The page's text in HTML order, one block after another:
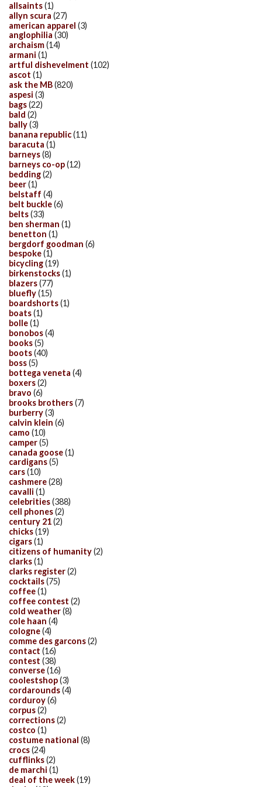
allsaints(1)
allyn scura (27)
american apparel (3)
anglophilia (30)
archaism(14)
armani (1)
artful dishevelment (102)
ascot (1)
ask the MB(820)
aspesi (3)
bags(22)
bald (2)
bally(3)
banana republic(11)
baracuta (1)
barneys(8)
barneys co-op(12)
bedding(2)
beer(1)
belstaff (4)
belt buckle(6)
belts(33)
ben sherman (1)
benetton (1)
bergdorf goodman (6)
bespoke(1)
bicycling(19)
birkenstocks(1)
blazers(77)
bluefly(15)
boardshorts(1)
boats(1)
bolle(1)
bonobos(4)
books(5)
boots(40)
boss(5)
bottega veneta (4)
boxers(2)
bravo (6)
brooks brothers(7)
burberry(3)
calvin klein (6)
camo (10)
camper(5)
canada goose(1)
cardigans(5)
cars(10)
cashmere(28)
cavalli (1)
celebrities(388)
cell phones(2)
century 21(2)
chicks(19)
cigars(1)
citizens of humanity(2)
clarks(1)
clarks register(2)
cocktails(75)
coffee(1)
coffee contest (2)
cold weather(8)
cole haan (4)
cologne(4)
comme des garcons(2)
contact (16)
contest (38)
converse(16)
coolestshop(3)
cordarounds(4)
corduroy(6)
corpus(2)
corrections(2)
costco (1)
costume national (8)
crocs(24)
cufflinks(2)
de marchi (1)
deal of the week(19)